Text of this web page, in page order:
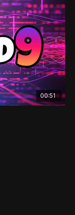
00:51